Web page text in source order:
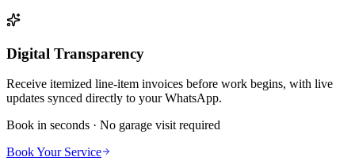
Digital Transparency
Receive itemized line-item invoices before work begins, with live
updates synced directly to your WhatsApp.
Book in seconds · No garage visit required
Book Your Service